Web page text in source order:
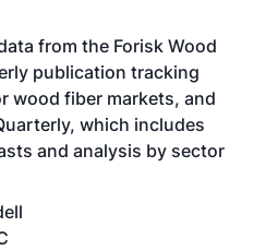
from the Forisk Wood
publication tracking
wood fiber markets, and
which includes
and analysis by sector